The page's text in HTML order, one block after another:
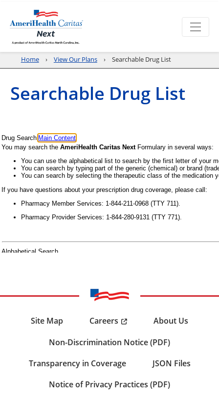
Home View Our Plans Searchable Drug List
Searchable Drug List
Site Map Careers
About Us
Non-Discrimination Notice (PDF)
Transparency in Coverage
JSON Files
Notice of Privacy Practices (PDF)